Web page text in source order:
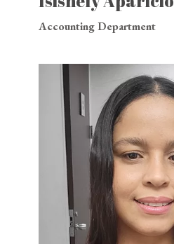
Accounting Department